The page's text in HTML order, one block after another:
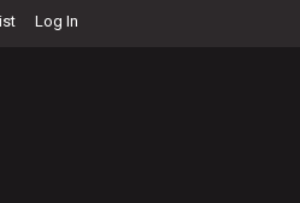
Log In